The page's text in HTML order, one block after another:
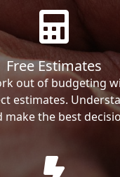
Free Estimates
out of budgeting
estimates.
make the best